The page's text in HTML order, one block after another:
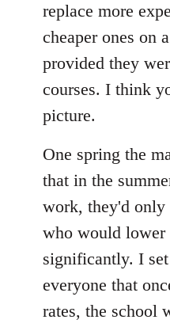
replace more
cheaper ones on
provided they
courses. I think
picture.
One spring the
that in the
work, they'd only
who would lower
significantly. I
everyone that
rates, the school